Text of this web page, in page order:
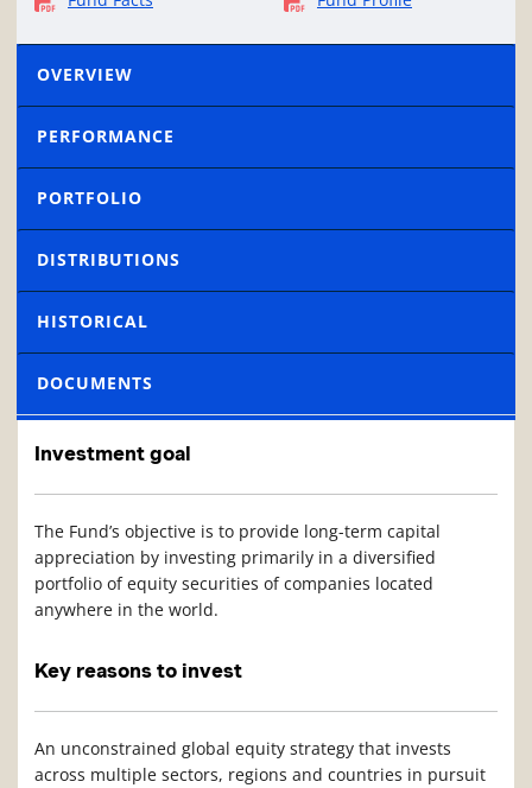
OVERVIEW
PERFORMANCE
PORTFOLIO
DISTRIBUTIONS
HISTORICAL
DOCUMENTS
Investment goal
The Fund’s objective is to provide long-term capital
appreciation by investing primarily in a diversified
portfolio of equity securities of companies located
anywhere in the world.
Key reasons to invest
An unconstrained global equity strategy that invests
across multiple sectors, regions and countries in pursuit